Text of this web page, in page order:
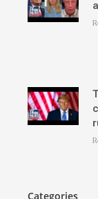
Categories